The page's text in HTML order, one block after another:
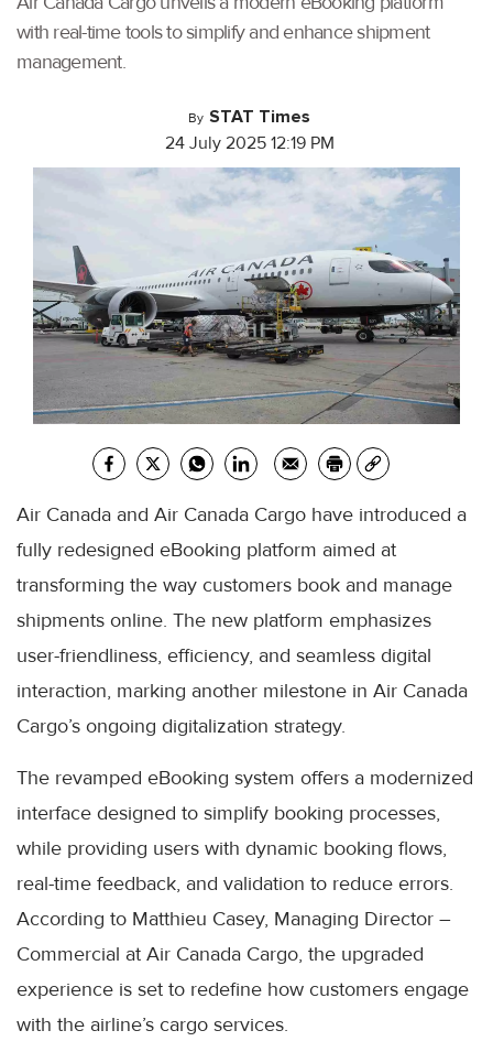
with real-time tools to simplify and enhance shipment
management.
By STAT Times
24 July 2025 12:19 PM
Air Canada and Air Canada Cargo have introduced a
fully redesigned eBooking platform aimed at
transforming the way customers book and manage
shipments online. The new platform emphasizes
user-friendliness, efficiency, and seamless digital
interaction, marking another milestone in Air Canada
Cargo’s ongoing digitalization strategy.
The revamped eBooking system offers a modernized
interface designed to simplify booking processes,
while providing users with dynamic booking flows,
real-time feedback, and validation to reduce errors.
According to Matthieu Casey, Managing Director –
Commercial at Air Canada Cargo, the upgraded
experience is set to redefine how customers engage
with the airline’s cargo services.